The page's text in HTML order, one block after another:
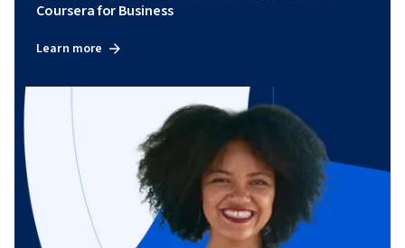
Coursera for Business
Learn more